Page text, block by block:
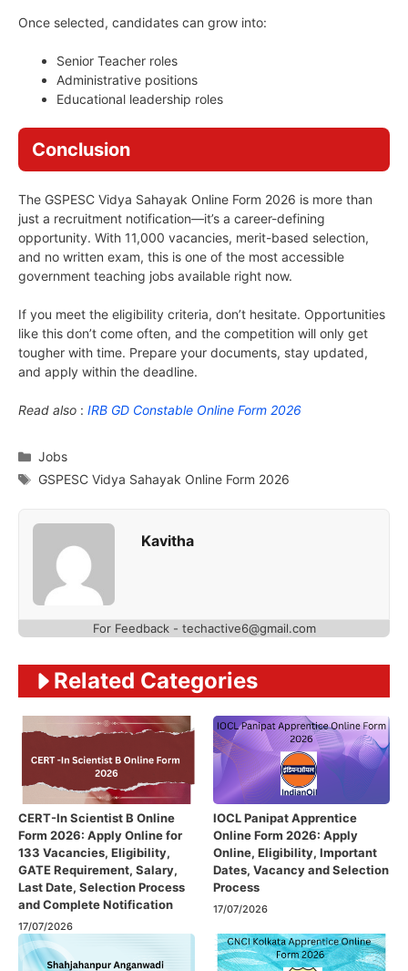
Once selected, candidates can grow into:
Senior Teacher roles
Administrative positions
Educational leadership roles
Conclusion
The GSPESC Vidya Sahayak Online Form 2026 is more than
just a recruitment notification—it’s a career-defining
opportunity. With 11,000 vacancies, merit-based selection,
and no written exam, this is one of the most accessible
government teaching jobs available right now.
If you meet the eligibility criteria, don’t hesitate. Opportunities
like this don’t come often, and the competition will only get
tougher with time. Prepare your documents, stay updated,
and apply within the deadline.
Read also : IRB GD Constable Online Form 2026
Categories
Jobs
Tags
GSPESC Vidya Sahayak Online Form 2026
Kavitha
For Feedback - techactive6@gmail.com
Related Categories
CERT-In Scientist B Online
Form 2026: Apply Online for
133 Vacancies, Eligibility,
GATE Requirement, Salary,
Last Date, Selection Process
and Complete Notification
17/07/2026
IOCL Panipat Apprentice
Online Form 2026: Apply
Online, Eligibility, Important
Dates, Vacancy and Selection
Process
17/07/2026